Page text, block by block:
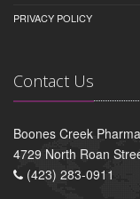
PRIVACY POLICY
Contact Us
Boones Creek
4729 North Roan
(423) 283-0911